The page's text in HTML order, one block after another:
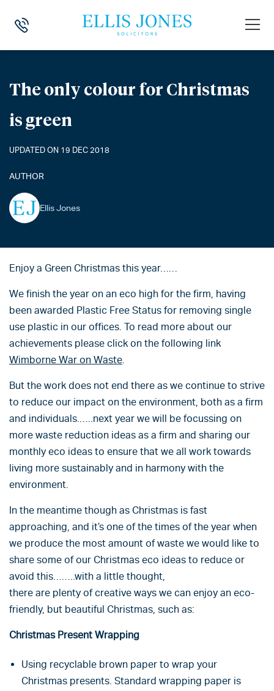
HOME THE ONLY COLOUR FOR CHRISTMAS IS GREEN
The only colour for Christmas
is green
UPDATED ON 19 DEC 2018
AUTHOR
Ellis Jones
Enjoy a Green Christmas this year……
We finish the year on an eco high for the firm, having
been awarded Plastic Free Status for removing single
use plastic in our offices. To read more about our
achievements please click on the following link
Wimborne War on Waste.
But the work does not end there as we continue to strive
to reduce our impact on the environment, both as a firm
and individuals.…..next year we will be focussing on
more waste reduction ideas as a firm and sharing our
monthly eco ideas to ensure that we all work towards
living more sustainably and in harmony with the
environment.
In the meantime though as Christmas is fast
approaching, and it’s one of the times of the year when
we produce the most amount of waste we would like to
share some of our Christmas eco ideas to reduce or
avoid this……..with a little thought,
there are plenty of creative ways we can enjoy an eco-
friendly, but beautiful Christmas, such as:
Christmas Present Wrapping
Using recyclable brown paper to wrap your
Christmas presents. Standard wrapping paper is